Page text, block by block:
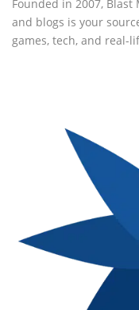
Founded in 2007,
and blogs is your
games, tech, and real-